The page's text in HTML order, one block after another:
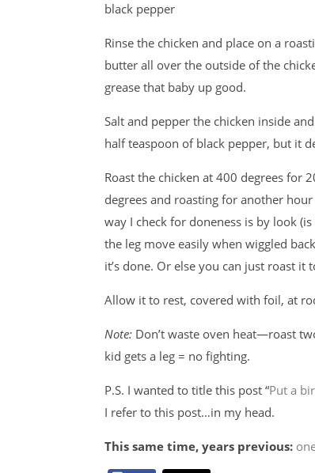
black pepper
Rinse the chicken and place on a
butter all over the outside of the
grease that baby up good.
Salt and pepper the chicken inside
half teaspoon of black pepper, but it
Roast the chicken at 400 degrees for
degrees and roasting for another
way I check for doneness is by look
the leg move easily when wiggled
it’s done. Or else you can just roast it
Allow it to rest, covered with foil, at
Note: Don’t waste oven heat—roast
kid gets a leg = no fighting.
P.S. I wanted to title this post “Put a
I refer to this post…in my head.
This same time, years previous: